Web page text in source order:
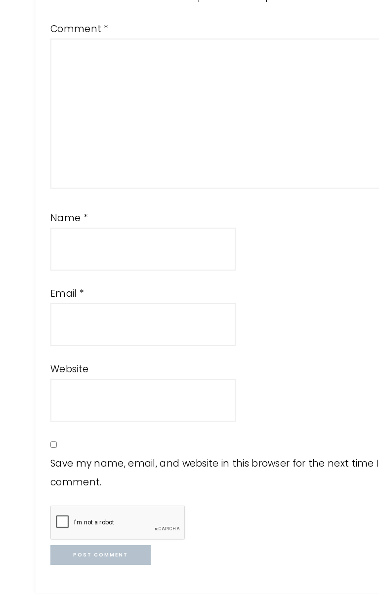
Comment *
Name *
Email *
Website
Save my name, email, and website in this browser for the next time I
comment.